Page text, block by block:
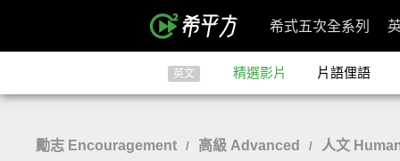
希式五次全系列
英文 精選影片 片語俚語
勵志 Encouragement / 高級 Advanced / 人文